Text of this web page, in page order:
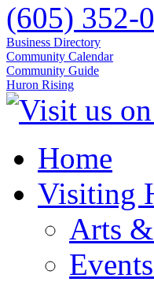
(605) 352-
Business Directory
Community Calendar
Community Guide
Huron Rising
Home
Visiting
Arts